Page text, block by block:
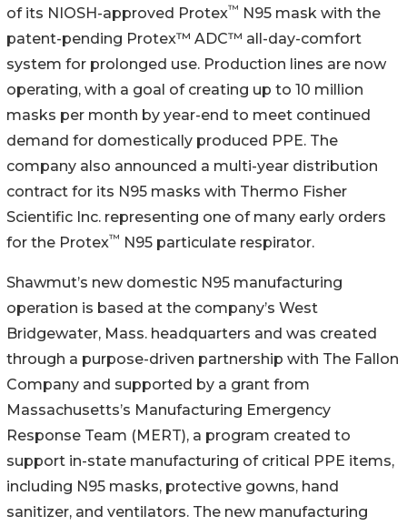
of its NIOSH-approved Protex™ N95 mask with the
patent-pending Protex™ ADC™ all-day-comfort
system for prolonged use. Production lines are now
operating, with a goal of creating up to 10 million
masks per month by year-end to meet continued
demand for domestically produced PPE. The
company also announced a multi-year distribution
contract for its N95 masks with Thermo Fisher
Scientific Inc. representing one of many early orders
for the Protex™ N95 particulate respirator.
Shawmut’s new domestic N95 manufacturing
operation is based at the company’s West
Bridgewater, Mass. headquarters and was created
through a purpose-driven partnership with The Fallon
Company and supported by a grant from
Massachusetts’s Manufacturing Emergency
Response Team (MERT), a program created to
support in-state manufacturing of critical PPE items,
including N95 masks, protective gowns, hand
sanitizer, and ventilators. The new manufacturing